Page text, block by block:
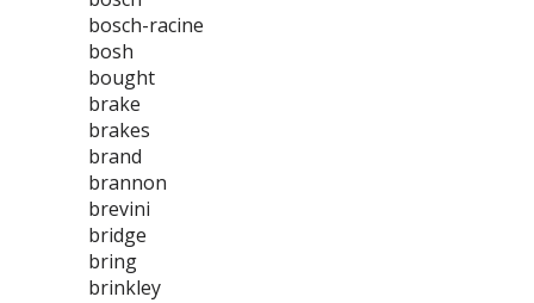
bosch-racine
bosh
bought
brake
brakes
brand
brannon
brevini
bridge
bring
brinkley